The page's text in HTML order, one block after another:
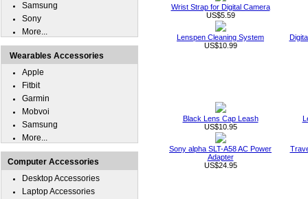
Wrist Strap for Digital Camera
US$5.59
Lenspen Cleaning System
US$10.99
Black Lens Cap Leash
US$10.95
Sony alpha SLT-A58 AC Power
Adapter
US$24.95
Samsung
Sony
More...
Wearables Accessories
Apple
Fitbit
Garmin
Mobvoi
Samsung
More...
Computer Accessories
Desktop Accessories
Laptop Accessories